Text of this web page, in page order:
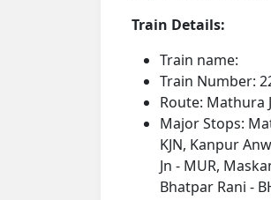
Train Details:
Train name:
Train Number:
Route: Mathura
Major Stops:
KJN, Kanpur
Jn - MUR,
Bhatpar Rani -